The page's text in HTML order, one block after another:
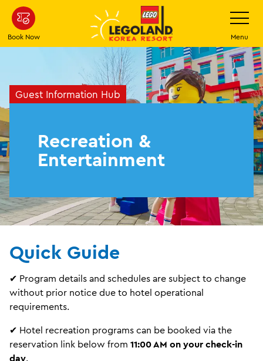
Skip
main
content
Book Now
Toggle
Menu
Guest Information Hub
Recreation &
Entertainment
Quick Guide
✔ Program details and schedules are subject to change
without prior notice due to hotel operational
requirements.
✔ Hotel recreation programs can be booked via the
reservation link below from 11:00 AM on your check-in
day.